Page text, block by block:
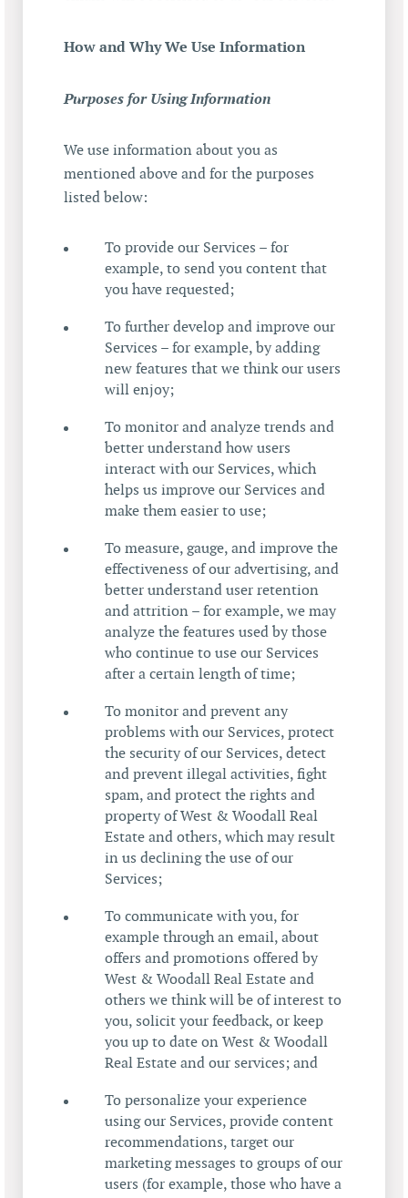
How and Why We Use Information
Purposes for Using Information
We use information about you as
mentioned above and for the purposes
listed below:
To provide our Services – for
example, to send you content that
you have requested;
To further develop and improve our
Services – for example, by adding
new features that we think our users
will enjoy;
To monitor and analyze trends and
better understand how users
interact with our Services, which
helps us improve our Services and
make them easier to use;
To measure, gauge, and improve the
effectiveness of our advertising, and
better understand user retention
and attrition – for example, we may
analyze the features used by those
who continue to use our Services
after a certain length of time;
To monitor and prevent any
problems with our Services, protect
the security of our Services, detect
and prevent illegal activities, fight
spam, and protect the rights and
property of West & Woodall Real
Estate and others, which may result
in us declining the use of our
Services;
To communicate with you, for
example through an email, about
offers and promotions offered by
West & Woodall Real Estate and
others we think will be of interest to
you, solicit your feedback, or keep
you up to date on West & Woodall
Real Estate and our services; and
To personalize your experience
using our Services, provide content
recommendations, target our
marketing messages to groups of our
users (for example, those who have a